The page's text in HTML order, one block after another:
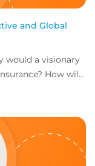
and Global
would a visionary
How will